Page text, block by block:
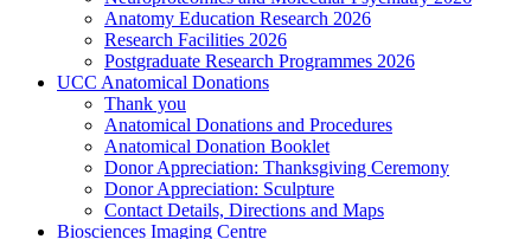
Anatomy Education Research 2026
Research Facilities 2026
Postgraduate Research Programmes 2026
UCC Anatomical Donations
Thank you
Anatomical Donations and Procedures
Anatomical Donation Booklet
Donor Appreciation: Thanksgiving Ceremony
Donor Appreciation: Sculpture
Contact Details, Directions and Maps
Biosciences Imaging Centre